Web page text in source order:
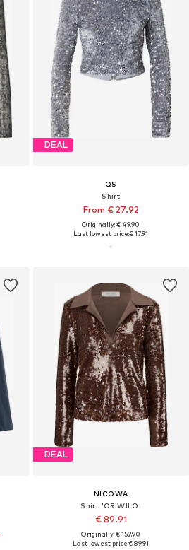
DEAL
QS
Shirt
From € 27.92
Originally: € 49.90
Last lowest price:€ 17.91
DEAL
NICOWA
Shirt 'ORIWILO'
€ 89.91
Originally: € 159.90
Last lowest price:€ 89.91